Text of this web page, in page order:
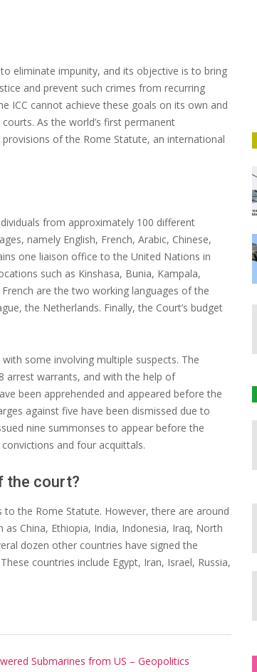
eliminate impunity, and its objective is to bring
and prevent such crimes from recurring
ICC cannot achieve these goals on its own and
As the world’s first permanent
of the Rome Statute, an international
from approximately 100 different
namely English, French, Arabic, Chinese,
one liaison office to the United Nations in
such as Kinshasa, Bunia, Kampala,
are the two working languages of the
the Netherlands. Finally, the Court’s budget
some involving multiple suspects. The
arrest warrants, and with the help of
been apprehended and appeared before the
against five have been dismissed due to
nine summonses to appear before the
and four acquittals.
the court?
the Rome Statute. However, there are around
China, Ethiopia, India, Indonesia, Iraq, North
dozen other countries have signed the
countries include Egypt, Iran, Israel, Russia,
Submarines from US – Geopolitics